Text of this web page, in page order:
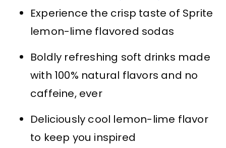
Experience the crisp taste of Sprite
lemon-lime flavored sodas
Boldly refreshing soft drinks made
with 100% natural flavors and no
caffeine, ever
Deliciously cool lemon-lime flavor
to keep you inspired